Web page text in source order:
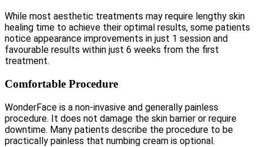
While most aesthetic treatments may require lengthy skin
healing time to achieve their optimal results, some patients
notice appearance improvements in just 1 session and
favourable results within just 6 weeks from the first
treatment.
Comfortable Procedure
WonderFace is a non-invasive and generally painless
procedure. It does not damage the skin barrier or require
downtime. Many patients describe the procedure to be
practically painless that numbing cream is optional.